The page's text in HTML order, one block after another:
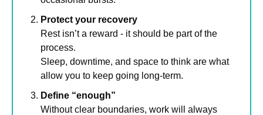
Protect your recovery
Rest isn’t a reward - it should be part of the
process.
Sleep, downtime, and space to think are what
allow you to keep going long-term.
Define “enough”
Without clear boundaries, work will always